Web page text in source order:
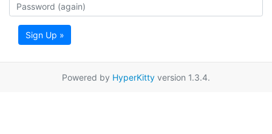
Sign Up »
Powered by HyperKitty version 1.3.4.